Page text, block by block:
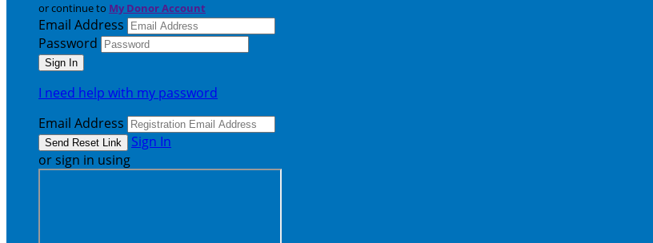
or continue to My Donor Account
Email Address
Password
I need help with my password
Email Address
Sign In
or sign in using